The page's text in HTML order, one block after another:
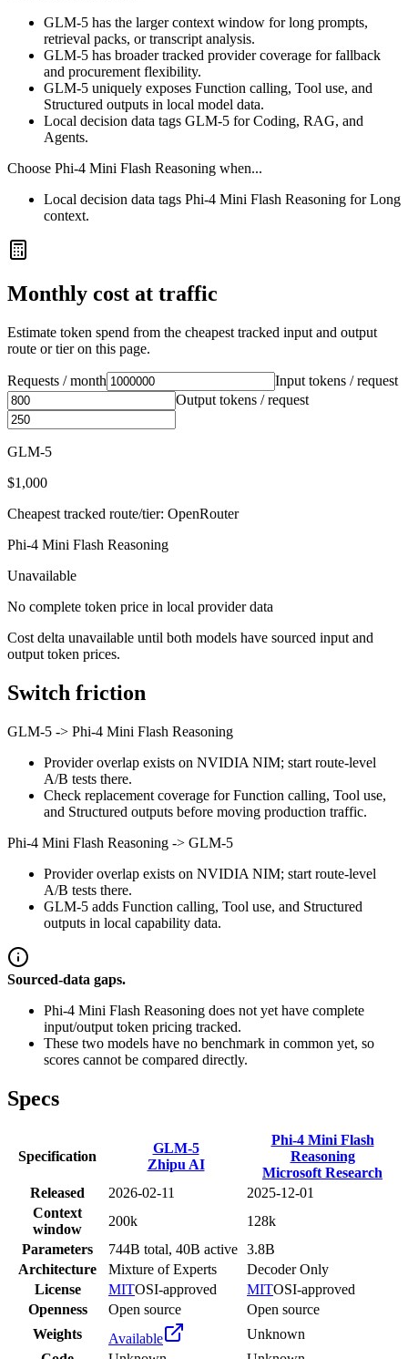
GLM-5 has the larger context window for long prompts,
retrieval packs, or transcript analysis.
GLM-5 has broader tracked provider coverage for fallback
and procurement flexibility.
GLM-5 uniquely exposes Function calling, Tool use, and
Structured outputs in local model data.
Local decision data tags GLM-5 for Coding, RAG, and
Agents.
Choose Phi-4 Mini Flash Reasoning when...
Local decision data tags Phi-4 Mini Flash Reasoning for Long
context.
Monthly cost at traffic
Estimate token spend from the cheapest tracked input and output
route or tier on this page.
Requests / month
Input tokens / request
Output tokens / request
GLM-5
$1,000
Cheapest tracked route/tier: OpenRouter
Phi-4 Mini Flash Reasoning
Unavailable
No complete token price in local provider data
Cost delta unavailable until both models have sourced input and
output token prices.
Switch friction
GLM-5 -> Phi-4 Mini Flash Reasoning
Provider overlap exists on NVIDIA NIM; start route-level
A/B tests there.
Check replacement coverage for Function calling, Tool use,
and Structured outputs before moving production traffic.
Phi-4 Mini Flash Reasoning -> GLM-5
Provider overlap exists on NVIDIA NIM; start route-level
A/B tests there.
GLM-5 adds Function calling, Tool use, and Structured
outputs in local capability data.
Sourced-data gaps.
Phi-4 Mini Flash Reasoning does not yet have complete
input/output token pricing tracked.
These two models have no benchmark in common yet, so
scores cannot be compared directly.
Specs
Specification
GLM-5
Zhipu AI
Phi-4 Mini Flash
Reasoning
Microsoft Research
Released
2026-02-11
2025-12-01
Context
window
200k
128k
Parameters
744B total, 40B active 3.8B
Architecture
Mixture of Experts
Decoder Only
License
MITOSI-approved MITOSI-approved
Openness
Open source
Open source
Weights
Available
Unknown